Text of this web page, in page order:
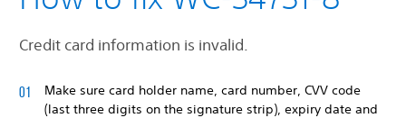
Credit card information is invalid.
Make sure card holder name, card number, CVV code
(last three digits on the signature strip), expiry date and